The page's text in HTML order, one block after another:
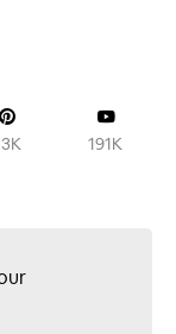
191K